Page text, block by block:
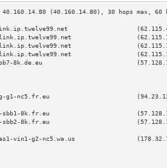
link.ip.twelve99.net
link.ip.twelve99.net
link.ip.twelve99.net
8k.de.eu
g1-nc5.fr.eu
sbb1-8k.fr.eu
sbb2-8k.fr.eu
vin1-g2-nc5.wa.us